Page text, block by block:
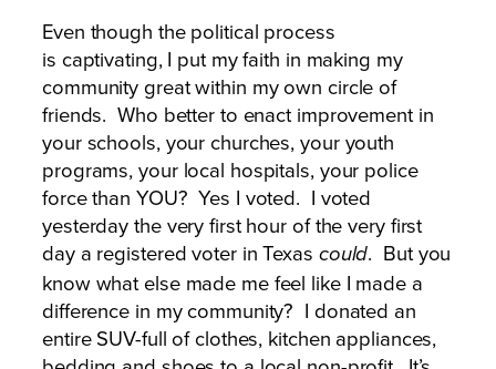
Even though the political process
is captivating, I put my faith in making my
community great within my own circle of
friends. Who better to enact improvement in
your schools, your churches, your youth
programs, your local hospitals, your police
force than YOU? Yes I voted. I voted
yesterday the very first hour of the very first
day a registered voter in Texas could. But you
know what else made me feel like I made a
difference in my community? I donated an
entire SUV-full of clothes, kitchen appliances,